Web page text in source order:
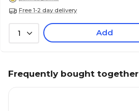
Free 1-2 day delivery
1 Add
Frequently bought together